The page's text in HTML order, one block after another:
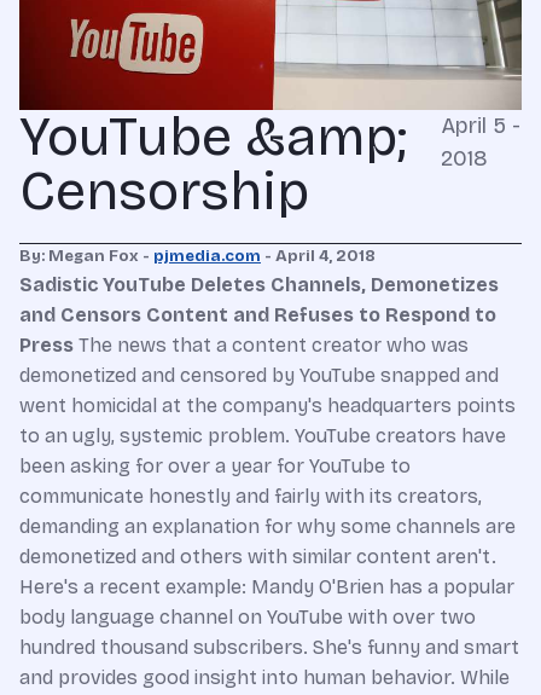
YouTube &amp;
Censorship
April 5 -
2018
By: Megan Fox - pjmedia.com - April 4, 2018
Sadistic YouTube Deletes Channels, Demonetizes
and Censors Content and Refuses to Respond to
Press The news that a content creator who was
demonetized and censored by YouTube snapped and
went homicidal at the company's headquarters points
to an ugly, systemic problem. YouTube creators have
been asking for over a year for YouTube to
communicate honestly and fairly with its creators,
demanding an explanation for why some channels are
demonetized and others with similar content aren't.
Here's a recent example: Mandy O'Brien has a popular
body language channel on YouTube with over two
hundred thousand subscribers. She's funny and smart
and provides good insight into human behavior. While